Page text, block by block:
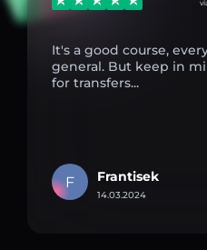
It's a good course,
general. But keep in
for transfers...
F Frantisek
14.03.2024